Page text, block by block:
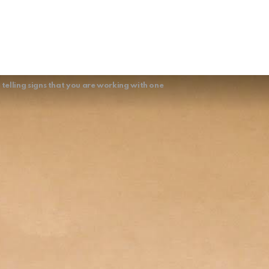
signs that you are working with one